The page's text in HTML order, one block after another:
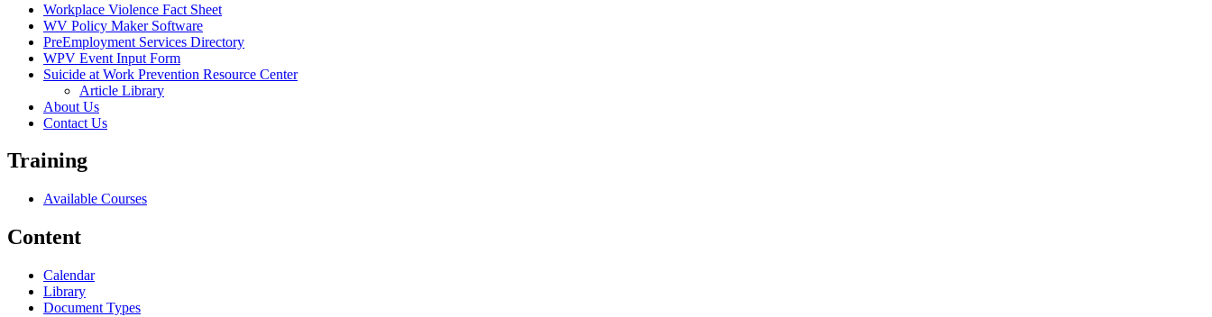
Workplace Violence Fact Sheet
WV Policy Maker Software
PreEmployment Services Directory
WPV Event Input Form
Suicide at Work Prevention Resource Center
Article Library
About Us
Contact Us
Training
Available Courses
Content
Calendar
Library
Document Types